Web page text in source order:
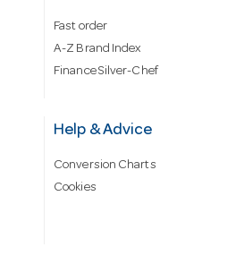
Fast order
A-Z Brand Index
Finance Silver-Chef
Help & Advice
Conversion Charts
Cookies